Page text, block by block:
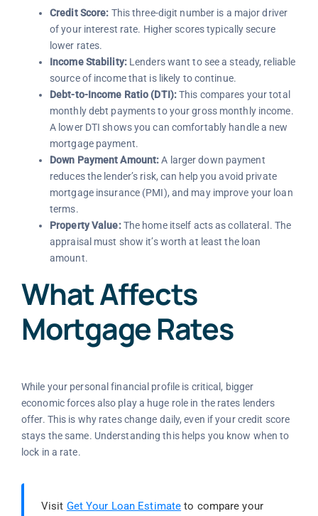
Credit Score: This three-digit number is a major driver
of your interest rate. Higher scores typically secure
lower rates.
Income Stability:Lenders want to see a steady, reliable
source of income that is likely to continue.
Debt-to-Income Ratio (DTI):This compares your total
monthly debt payments to your gross monthly income.
A lower DTI shows you can comfortably handle a new
mortgage payment.
Down Payment Amount:A larger down payment
reduces the lender’s risk, can help you avoid private
mortgage insurance (PMI), and may improve your loan
terms.
Property Value:The home itself acts as collateral. The
appraisal must show it’s worth at least the loan
amount.
What Affects
Mortgage Rates
While your personal financial profile is critical, bigger
economic forces also play a huge role in the rates lenders
offer. This is why rates change daily, even if your credit score
stays the same. Understanding this helps you know when to
lock in a rate.
Visit Get Your Loan Estimate to compare your